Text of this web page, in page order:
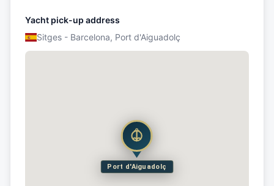
Yacht pick-up address
Sitges - Barcelona, Port d'Aiguadolç
Port d'Aiguadolç